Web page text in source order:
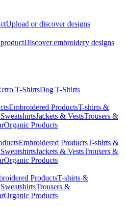
Upload or discover designs
Discover embroidery designs
T-ShirtsDog T-Shirts
Embroidered ProductsT-shirts &
Jackets & VestsTrousers &
Organic Products
Embroidered ProductsT-shirts &
Jackets & VestsTrousers &
Organic Products
ProductsT-shirts &
Trousers &
Organic Products